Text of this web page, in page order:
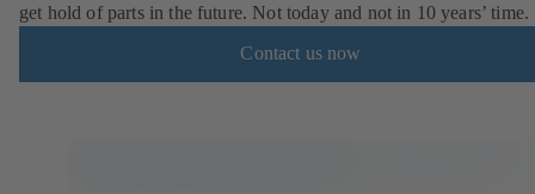
get hold of parts in the future. Not today and not in 10 years’ time.
Contact us now